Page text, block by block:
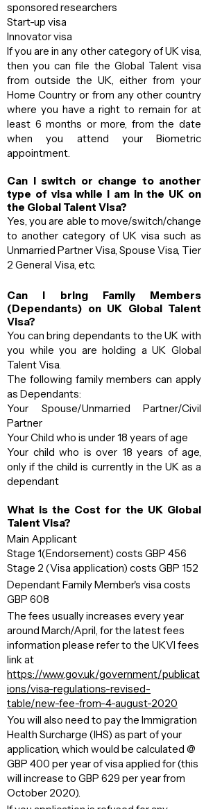
sponsored researchers
Start-up visa
Innovator visa
If you are in any other category of UK visa,
then you can file the Global Talent visa
from outside the UK, either from your
Home Country or from any other country
where you have a right to remain for at
least 6 months or more, from the date
when you attend your Biometric
appointment.
Can I switch or change to another
type of visa while I am in the UK on
the Global Talent Visa?
Yes, you are able to move/switch/change
to another category of UK visa such as
Unmarried Partner Visa, Spouse Visa, Tier
2 General Visa, etc.
Can I bring Family Members
(Dependants) on UK Global Talent
Visa?
You can bring dependants to the UK with
you while you are holding a UK Global
Talent Visa.
The following family members can apply
as Dependants:
Your Spouse/Unmarried Partner/Civil
Partner
Your Child who is under 18 years of age
Your child who is over 18 years of age,
only if the child is currently in the UK as a
dependant
What is the Cost for the UK Global
Talent Visa?
Main Applicant
Stage 1(Endorsement) costs GBP 456
Stage 2 (Visa application) costs GBP 152
Dependant Family Member's visa costs
GBP 608
The fees usually increases every year
around March/April, for the latest fees
information please refer to the UKVI fees
link at
https://www.gov.uk/government/publicat
ions/visa-regulations-revised-
table/new-fee-from-4-august-2020
You will also need to pay the Immigration
Health Surcharge (IHS) as part of your
application, which would be calculated @
GBP 400 per year of visa applied for (this
will increase to GBP 629 per year from
October 2020).